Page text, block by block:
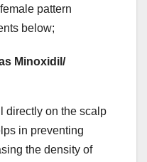
pattern
below;
Minoxidil/
directly on the scalp
in preventing
the density of